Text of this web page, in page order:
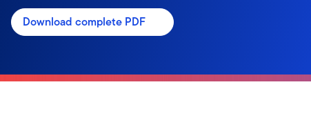
Download complete PDF